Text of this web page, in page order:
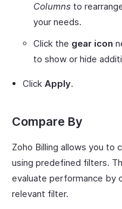
Columns to
your needs.
Click the gear icon
to show or hide
Click Apply.
Compare By
Zoho Billing allows you to
using predefined filters.
evaluate performance by
relevant filter.